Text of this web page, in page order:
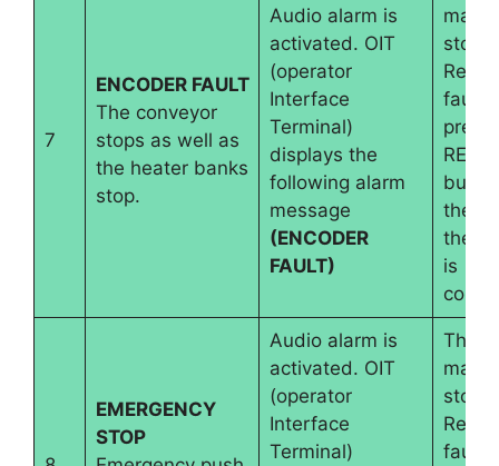
7
ENCODER FAULT
The conveyor
stops as well as
the heater banks
stop.
Audio alarm is
activated. OIT
(operator
Interface
Terminal)
displays the
following alarm
message
(ENCODER
FAULT)
stops.
fault
the
the
is
EMERGENCY
STOP
Audio alarm is
activated. OIT
(operator
Interface
Terminal)
The
stops.
fault